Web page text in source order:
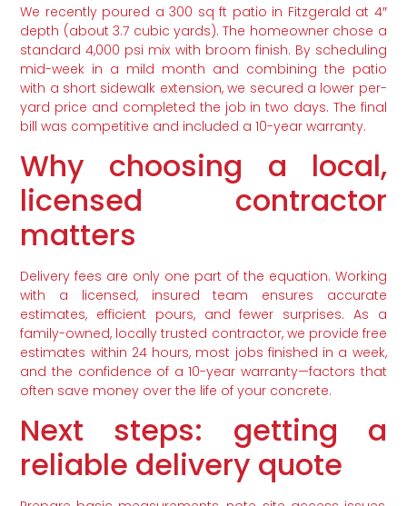
We recently poured a 300 sq ft patio in Fitzgerald at 4″
depth (about 3.7 cubic yards). The homeowner chose a
standard 4,000 psi mix with broom finish. By scheduling
mid-week in a mild month and combining the patio
with a short sidewalk extension, we secured a lower per-
yard price and completed the job in two days. The final
bill was competitive and included a 10-year warranty.
Why choosing a local,
licensed contractor
matters
Delivery fees are only one part of the equation. Working
with a licensed, insured team ensures accurate
estimates, efficient pours, and fewer surprises. As a
family-owned, locally trusted contractor, we provide free
estimates within 24 hours, most jobs finished in a week,
and the confidence of a 10-year warranty—factors that
often save money over the life of your concrete.
Next steps: getting a
reliable delivery quote